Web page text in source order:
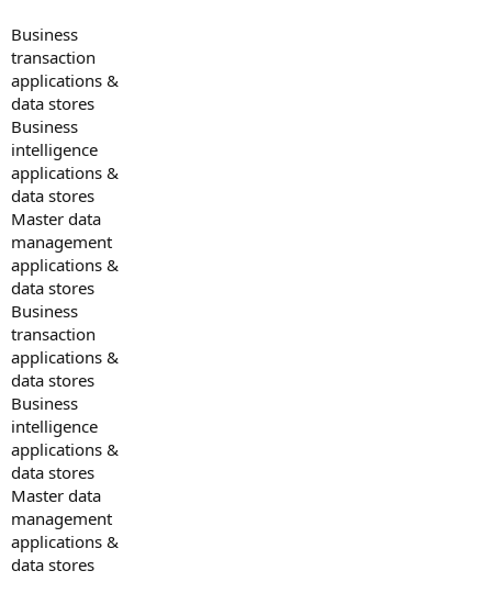
Business
transaction
applications &
data stores
Business
intelligence
applications &
data stores
Master data
management
applications &
data stores
Business
transaction
applications &
data stores
Business
intelligence
applications &
data stores
Master data
management
applications &
data stores